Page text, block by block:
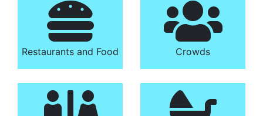
Restaurants and Food Crowds